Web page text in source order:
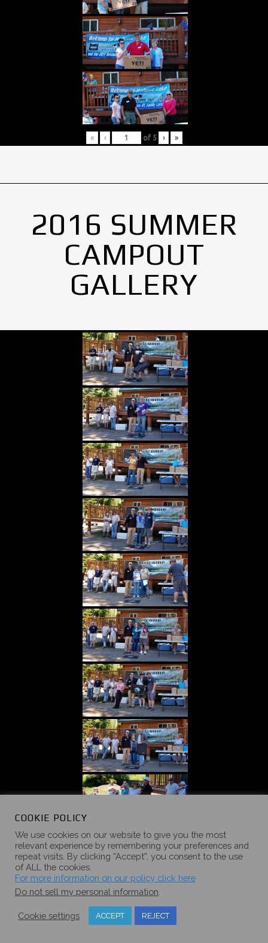
« ‹ of 5 › »
2016 SUMMER
CAMPOUT
GALLERY
COOKIE POLICY
We use cookies on our website to give you the most
relevant experience by remembering your preferences and
repeat visits. By clicking “Accept”, you consent to the use
of ALL the cookies.
For more information on our policy click here
Do not sell my personal information
Cookie settings ACCEPT REJECT